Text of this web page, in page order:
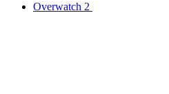
Overwatch 2